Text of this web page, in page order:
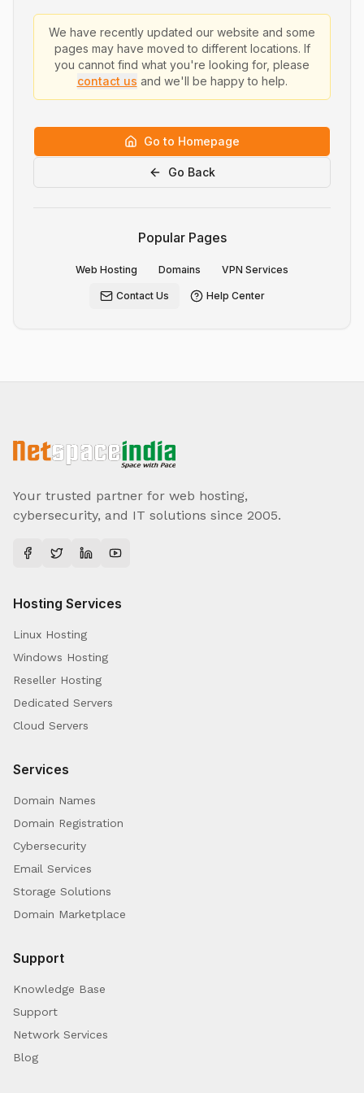
We have recently updated our website and some
pages may have moved to different locations. If
you cannot find what you're looking for, please
contact us and we'll be happy to help.
Go to Homepage
Go Back
Popular Pages
Web Hosting Domains VPN Services
Contact Us Help Center
Your trusted partner for web hosting,
cybersecurity, and IT solutions since 2005.
Hosting Services
Linux Hosting
Windows Hosting
Reseller Hosting
Dedicated Servers
Cloud Servers
Services
Domain Names
Domain Registration
Cybersecurity
Email Services
Storage Solutions
Domain Marketplace
Support
Knowledge Base
Support
Network Services
Blog